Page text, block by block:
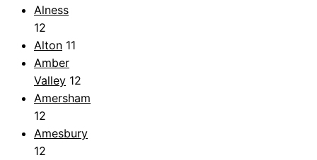
Alness
12
Alton 11
Amber
Valley 12
Amersham
12
Amesbury
12